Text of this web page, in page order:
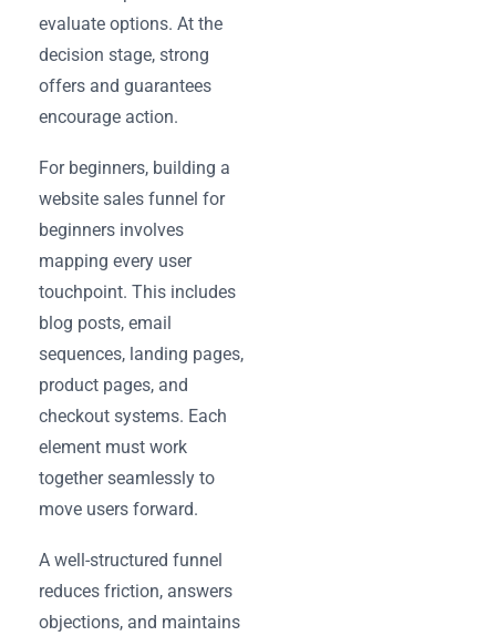
evaluate options. At the
decision stage, strong
offers and guarantees
encourage action.
For beginners, building a
website sales funnel for
beginners involves
mapping every user
touchpoint. This includes
blog posts, email
sequences, landing pages,
product pages, and
checkout systems. Each
element must work
together seamlessly to
move users forward.
A well-structured funnel
reduces friction, answers
objections, and maintains